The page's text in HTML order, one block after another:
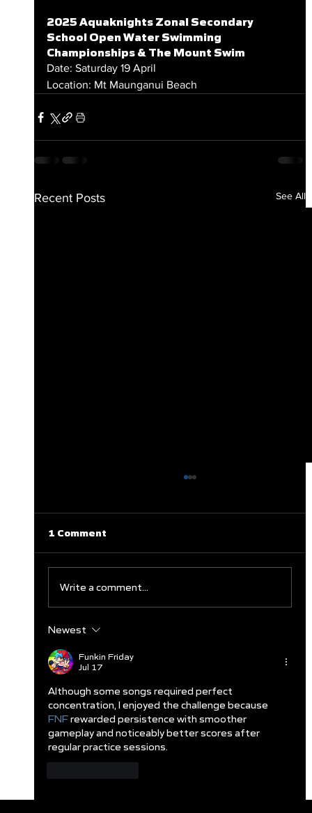
2025 Aquaknights Zonal Secondary
School Open Water Swimming
Championships & The Mount Swim
Date: Saturday 19 April
Location: Mt Maunganui Beach
Recent Posts See All
Glasgow Campaign with Finals
Appearances
1 Comment
Write a comment...
Newest
Funkin Friday
Jul 17
Although some songs required perfect
concentration, I enjoyed the challenge because
FNF rewarded persistence with smoother
gameplay and noticeably better scores after
regular practice sessions.